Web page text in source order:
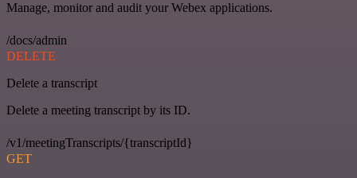
Manage, monitor and audit your Webex applications.
/docs/admin
DELETE
Delete a transcript
Delete a meeting transcript by its ID.
/v1/meetingTranscripts/{transcriptId}
GET